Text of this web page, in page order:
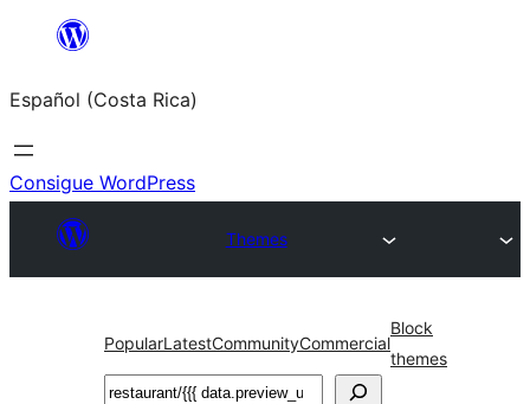
Saltar
contenido
Español (Costa Rica)
Consigue WordPress
Themes
PopularLatestCommunityCommercial
Block
themes
Buscar